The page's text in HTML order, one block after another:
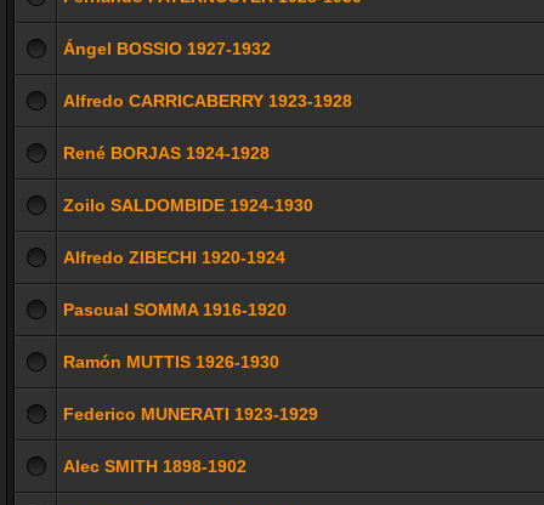
Ángel BOSSIO 1927-1932
Alfredo CARRICABERRY 1923-1928
René BORJAS 1924-1928
Zoilo SALDOMBIDE 1924-1930
Alfredo ZIBECHI 1920-1924
Pascual SOMMA 1916-1920
Ramón MUTTIS 1926-1930
Federico MUNERATI 1923-1929
Alec SMITH 1898-1902